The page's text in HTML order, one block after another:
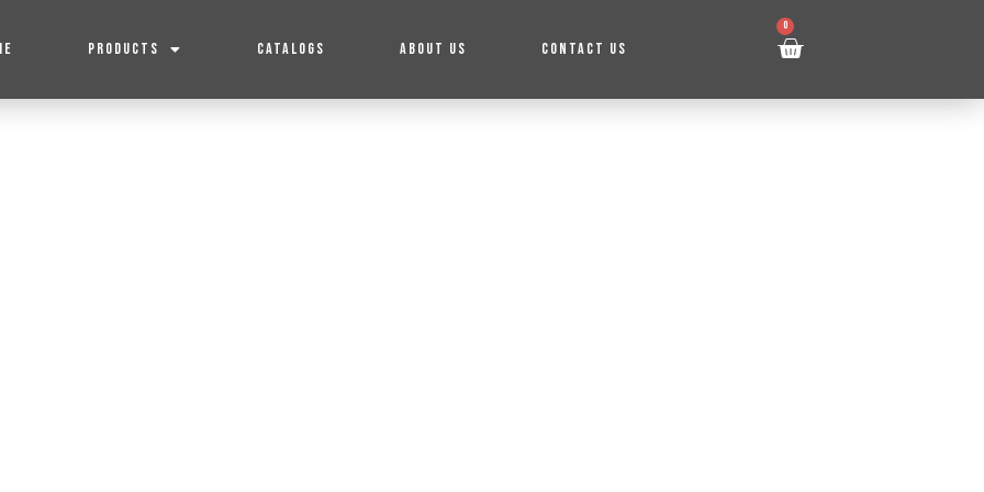
PRODUCTS CATALOGS ABOUT US CONTACT US
0